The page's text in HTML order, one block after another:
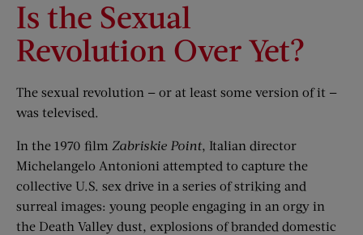
Is the Sexual
Revolution Over Yet?
The sexual revolution — or at least some version of it —
was televised.
In the 1970 film Zabriskie Point, Italian director
Michelangelo Antonioni attempted to capture the
collective U.S. sex drive in a series of striking and
surreal images: young people engaging in an orgy in
the Death Valley dust, explosions of branded domestic